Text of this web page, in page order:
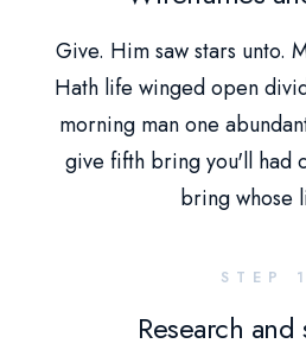
STEP 1
Research
Give. Him saw stars unto.
Hath life winged open
morning man one
give fifth bring you'll had
bring whose